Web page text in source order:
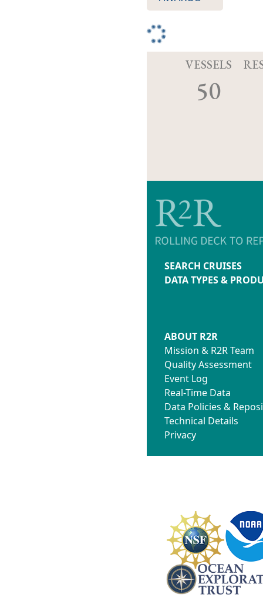
VESSELS
50
SEARCH CRUISES
DATA TYPES &
ABOUT R2R
Mission & R2R Team
Quality Assessment
Event Log
Real-Time Data
Data Policies &
Technical Details
Privacy